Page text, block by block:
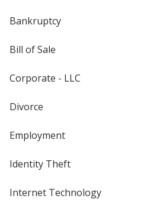
Bankruptcy
Bill of Sale
Corporate - LLC
Divorce
Employment
Identity Theft
Internet Technology